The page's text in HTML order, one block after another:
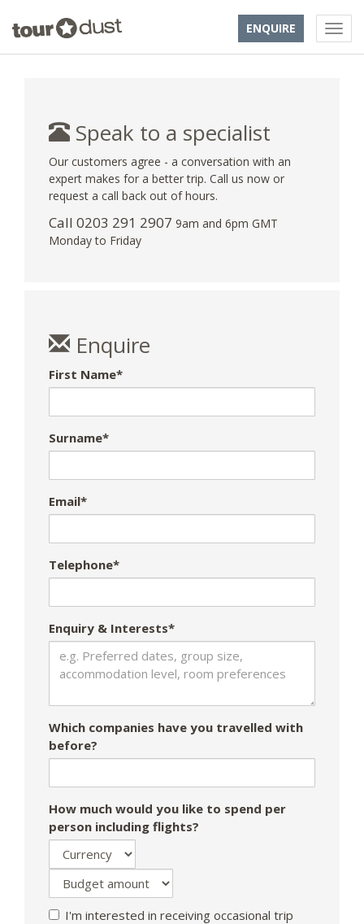
ENQUIRE
Speak to a specialist
Our customers agree - a conversation with an
expert makes for a better trip. Call us now or
request a call back out of hours.
Call 0203 291 2907 9am and 6pm GMT
Monday to Friday
Enquire
First Name*
Surname*
Email*
Telephone*
Enquiry & Interests*
Which companies have you travelled with
before?
How much would you like to spend per
person including flights?
I'm interested in receiving occasional trip